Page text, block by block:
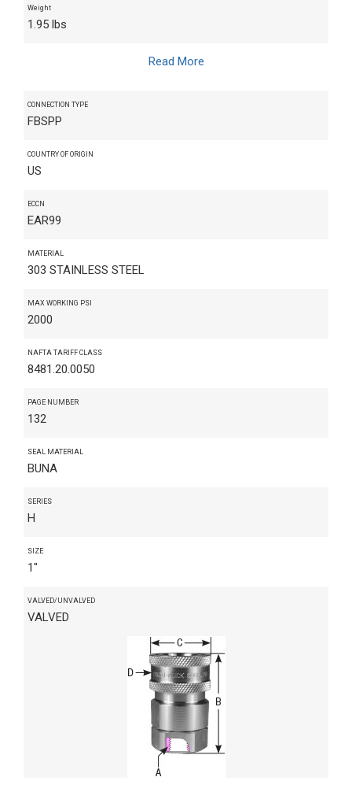
Weight
1.95 lbs
Read More
CONNECTION TYPE
FBSPP
COUNTRY OF ORIGIN
US
ECCN
EAR99
MATERIAL
303 STAINLESS STEEL
MAX WORKING PSI
2000
NAFTA TARIFF CLASS
8481.20.0050
PAGE NUMBER
132
SEAL MATERIAL
BUNA
SERIES
H
SIZE
1"
VALVED/UNVALVED
VALVED